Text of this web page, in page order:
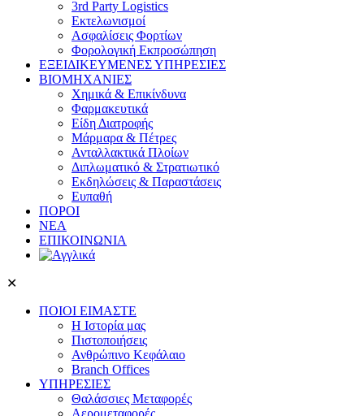
3rd Party Logistics
Εκτελωνισμοί
Ασφαλίσεις Φορτίων
Φορολογική Eκπροσώπηση
ΕΞΕΙΔΙΚΕΥΜΕΝΕΣ ΥΠΗΡΕΣΙΕΣ
ΒΙΟΜΗΧΑΝΙΕΣ
Χημικά & Επικίνδυνα
Φαρμακευτικά
Είδη Διατροφής
Μάρμαρα & Πέτρες
Ανταλλακτικά Πλοίων
Διπλωματικό & Στρατιωτικό
Εκδηλώσεις & Παραστάσεις
Ευπαθή
ΠΟΡΟΙ
ΝΕΑ
ΕΠΙΚΟΙΝΩΝΙΑ
✕
ΠΟΙΟΙ ΕΙΜΑΣΤΕ
Η Ιστορία μας
Πιστοποιήσεις
Ανθρώπινο Κεφάλαιο
Branch Offices
ΥΠΗΡΕΣΙΕΣ
Θαλάσσιες Μεταφορές
Αερομεταφορές